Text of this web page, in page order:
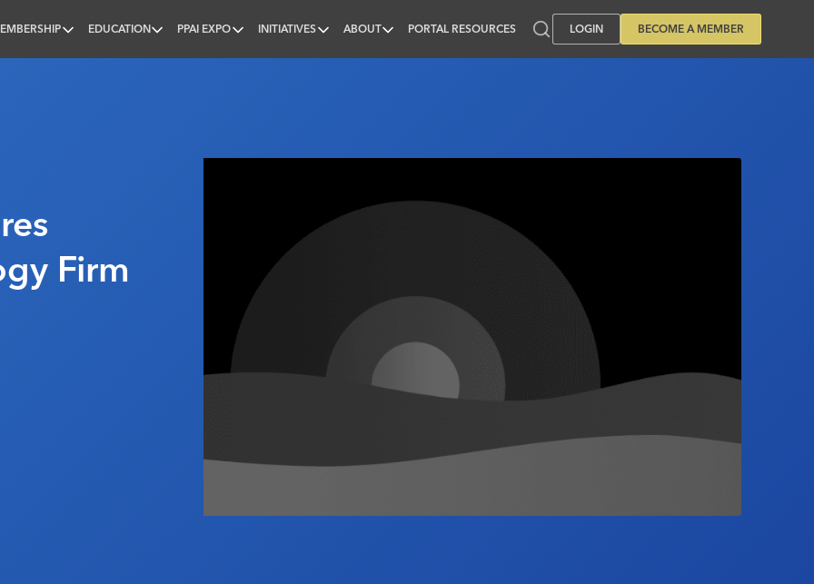
EDUCATION PPAI EXPO INITIATIVES ABOUT PORTAL RESOURCES LOGIN BECOME A MEMBER
Firm